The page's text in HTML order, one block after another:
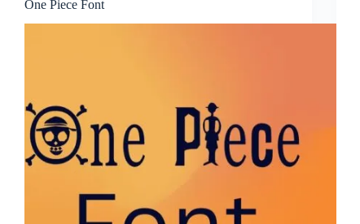
One Piece Font